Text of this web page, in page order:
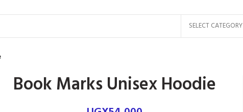
SELECT CATEGORY
Book Marks Unisex Hoodie